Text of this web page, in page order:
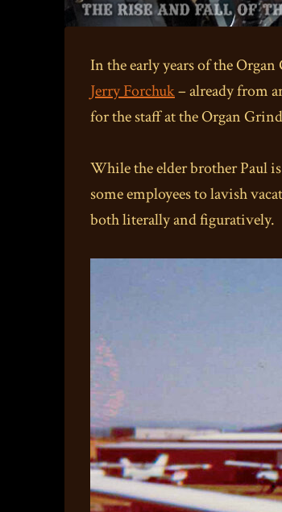
In the early years of the
Jerry Forchuk– already from
for the staff at the Organ
While the elder brother Paul
some employees to lavish
both literally and figuratively.